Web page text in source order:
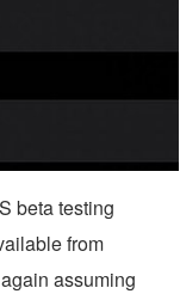
beta testing
from
assuming